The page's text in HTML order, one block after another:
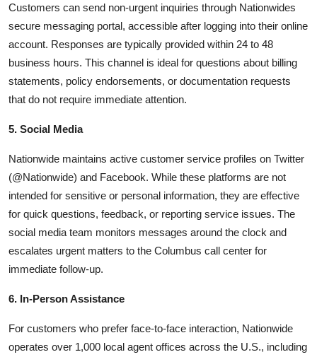
Customers can send non-urgent inquiries through Nationwides
secure messaging portal, accessible after logging into their online
account. Responses are typically provided within 24 to 48
business hours. This channel is ideal for questions about billing
statements, policy endorsements, or documentation requests
that do not require immediate attention.
5. Social Media
Nationwide maintains active customer service profiles on Twitter
(@Nationwide) and Facebook. While these platforms are not
intended for sensitive or personal information, they are effective
for quick questions, feedback, or reporting service issues. The
social media team monitors messages around the clock and
escalates urgent matters to the Columbus call center for
immediate follow-up.
6. In-Person Assistance
For customers who prefer face-to-face interaction, Nationwide
operates over 1,000 local agent offices across the U.S., including